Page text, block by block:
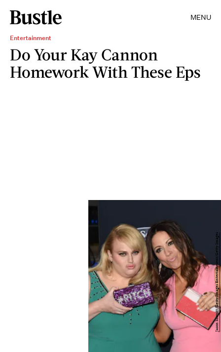
MENU
Entertainment
Do Your Kay Cannon
Homework With These Eps
Jason Merritt/Getty Images Entertainment/Getty Images